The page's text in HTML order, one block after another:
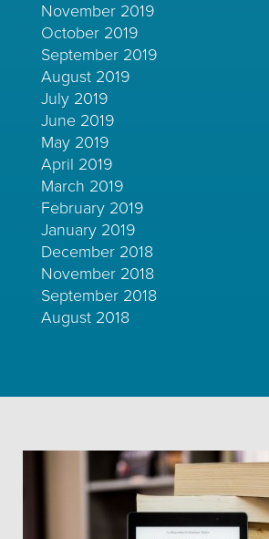
November 2019
October 2019
September 2019
August 2019
July 2019
June 2019
May 2019
April 2019
March 2019
February 2019
January 2019
December 2018
November 2018
September 2018
August 2018